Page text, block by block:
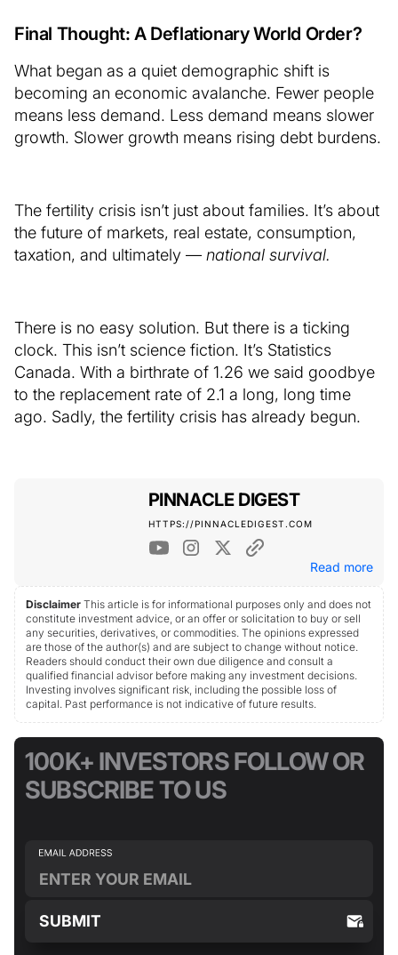
Final Thought: A Deflationary World Order?
What began as a quiet demographic shift is
becoming an economic avalanche. Fewer people
means less demand. Less demand means slower
growth. Slower growth means rising debt burdens.
The fertility crisis isn’t just about families. It’s about
the future of markets, real estate, consumption,
taxation, and ultimately — national survival.
There is no easy solution. But there is a ticking
clock. This isn’t science fiction. It’s Statistics
Canada. With a birthrate of 1.26 we said goodbye
to the replacement rate of 2.1 a long, long time
ago. Sadly, the fertility crisis has already begun.
PINNACLE DIGEST
HTTPS://PINNACLEDIGEST.COM
Read more
Disclaimer This article is for informational purposes only and does not
constitute investment advice, or an offer or solicitation to buy or sell
any securities, derivatives, or commodities. The opinions expressed
are those of the author(s) and are subject to change without notice.
Readers should conduct their own due diligence and consult a
qualified financial advisor before making any investment decisions.
Investing involves significant risk, including the possible loss of
capital. Past performance is not indicative of future results.
100K+ INVESTORS FOLLOW OR
SUBSCRIBE TO US